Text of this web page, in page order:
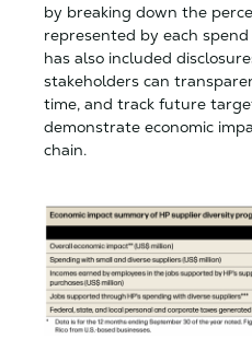
by breaking down the
represented by each
has also included
stakeholders can
time, and track future
demonstrate economic
chain.